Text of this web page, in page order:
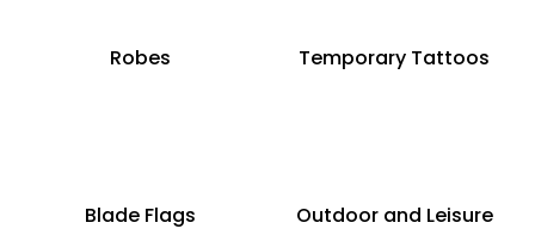
Robes Temporary Tattoos
Blade Flags Outdoor and Leisure